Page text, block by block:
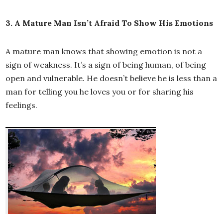
3. A Mature Man Isn’t Afraid To Show His Emotions
A mature man knows that showing emotion is not a
sign of weakness. It’s a sign of being human, of being
open and vulnerable. He doesn’t believe he is less than a
man for telling you he loves you or for sharing his
feelings.